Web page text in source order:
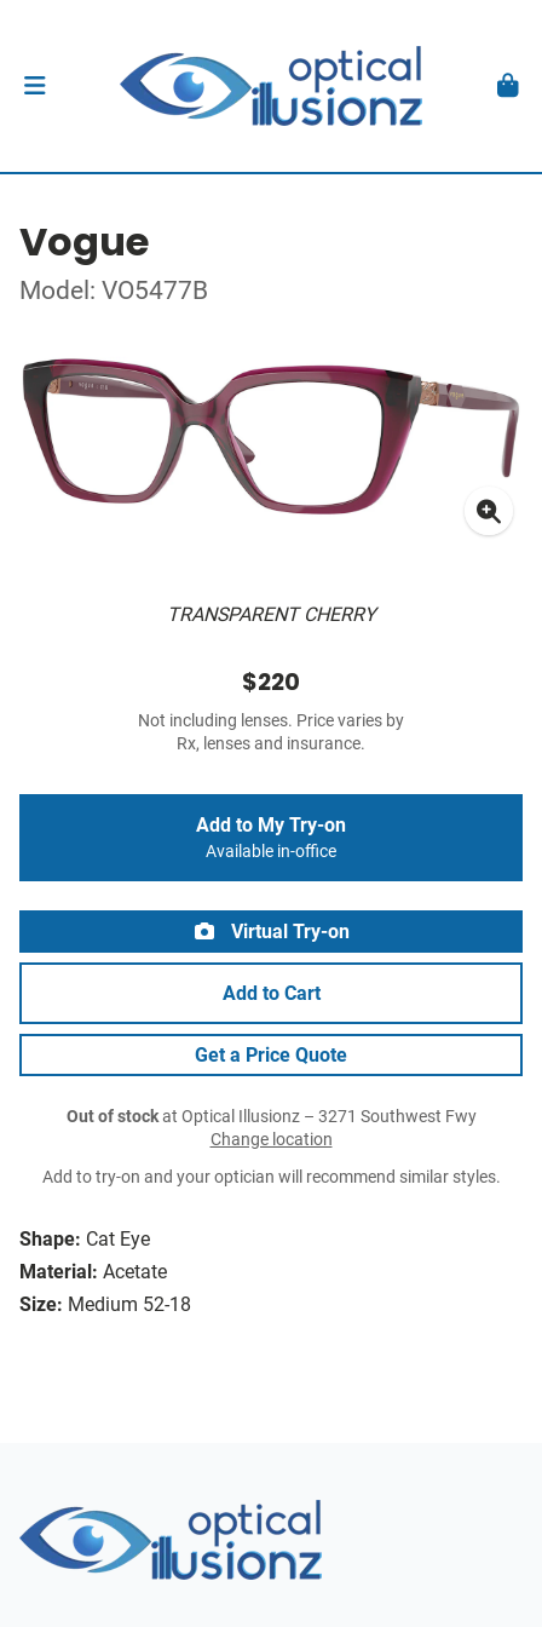
Vogue
Model: VO5477B
TRANSPARENT CHERRY
Shape: Cat Eye
Material: Acetate
Size: Medium 52-18
$220
Not including lenses. Price varies by
Rx, lenses and insurance.
Add to My Try-on
Available in-office
Virtual Try-on
Add to Cart
Get a Price Quote
Out of stockat Optical Illusionz – 3271 Southwest Fwy
Change location
Add to try-on and your optician will recommend similar styles.